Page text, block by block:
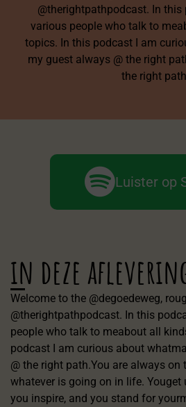
@therightpathpodcast. In this
various people who talk to
topics. In this podcast I am
my guest always @ the right
the right
Luister op
in deze
Welcome to the @degoedeweg,
@therightpathpodcast. In this
people who talk to meabout all
podcast I am curious about
@ the right path.You are always on
whatever is going on in life. Youget
you inspire, and you stand for